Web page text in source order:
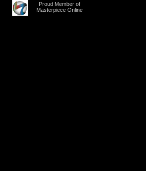
Proud Member of
Masterpiece Online